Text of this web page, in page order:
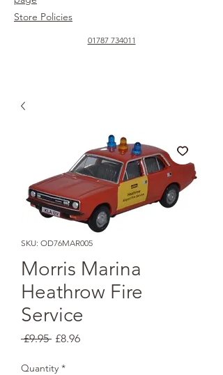
01787 734011
Store Policies
SKU: OD76MAR005
Morris Marina
Heathrow Fire
Service
£9.95 Regular
£8.96Sale
Quantity *